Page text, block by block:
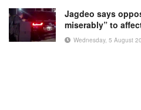
Jagdeo says
miserably” to
Wednesday, 5 August